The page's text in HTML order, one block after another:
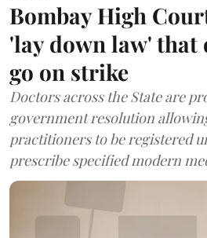
Bombay High
'lay down law' that
go on strike
Doctors across the State are
government resolution
practitioners to be registered
prescribe specified modern